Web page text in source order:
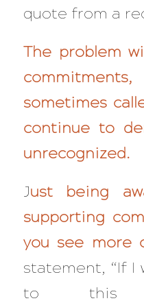
quote from a
The problem
sometimes
continue to
unrecognized.
Just being
supporting
you see more
statement, “If I
to this